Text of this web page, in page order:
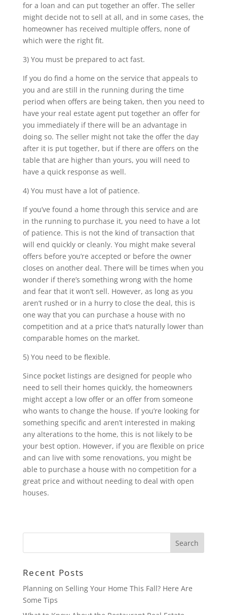
for a loan and can put together an offer. The seller
might decide not to sell at all, and in some cases, the
homeowner has received multiple offers, none of
which were the right fit.
3) You must be prepared to act fast.
If you do find a home on the service that appeals to
you and are still in the running during the time
period when offers are being taken, then you need to
have your real estate agent put together an offer for
you immediately if there will be an advantage in
doing so. The seller might not take the offer the day
after it is put together, but if there are offers on the
table that are higher than yours, you will need to
have a quick response as well.
4) You must have a lot of patience.
If you’ve found a home through this service and are
in the running to purchase it, you need to have a lot
of patience. This is not the kind of transaction that
will end quickly or cleanly. You might make several
offers before you’re accepted or before the owner
closes on another deal. There will be times when you
wonder if there’s something wrong with the home
and fear that it won’t sell. However, as long as you
aren’t rushed or in a hurry to close the deal, this is
one way that you can purchase a house with no
competition and at a price that’s naturally lower than
comparable homes on the market.
5) You need to be flexible.
Since pocket listings are designed for people who
need to sell their homes quickly, the homeowners
might accept a low offer or an offer from someone
who wants to change the house. If you’re looking for
something specific and aren’t interested in making
any alterations to the home, this is not likely to be
your best option. However, if you are flexible on price
and can live with some renovations, you might be
able to purchase a house with no competition for a
great price and without needing to deal with open
houses.
Recent Posts
Planning on Selling Your Home This Fall? Here Are
Some Tips